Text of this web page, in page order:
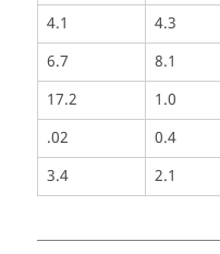
4.1
4.3
6.7
8.1
17.2
1.0
.02
0.4
3.4
2.1